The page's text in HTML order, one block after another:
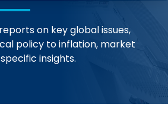
on key global issues,
policy to inflation, market
insights.